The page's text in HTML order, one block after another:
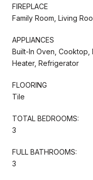
FIREPLACE
Family Room, Living
APPLIANCES
Built-In Oven, Cooktop,
Heater, Refrigerator
FLOORING
Tile
TOTAL BEDROOMS:
3
FULL BATHROOMS:
3